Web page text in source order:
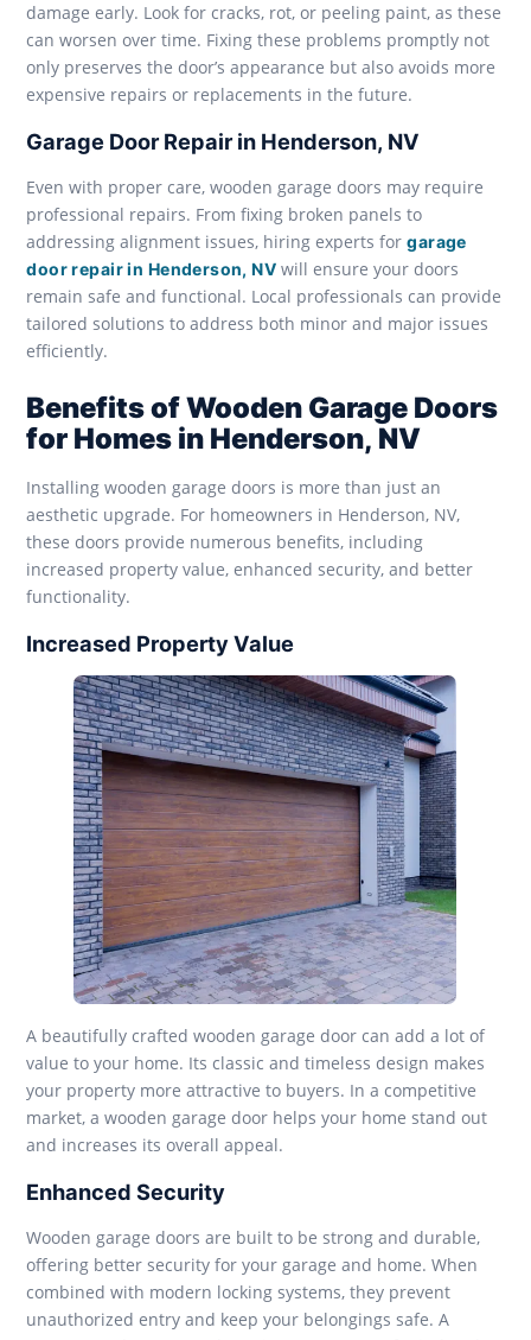
damage early. Look for cracks, rot, or peeling paint, as these
can worsen over time. Fixing these problems promptly not
only preserves the door’s appearance but also avoids more
expensive repairs or replacements in the future.
Garage Door Repair in Henderson, NV
Even with proper care, wooden garage doors may require
professional repairs. From fixing broken panels to
addressing alignment issues, hiring experts forgarage
door repair in Henderson, NV will ensure your doors
remain safe and functional. Local professionals can provide
tailored solutions to address both minor and major issues
efficiently.
Benefits of Wooden Garage Doors
for Homes in Henderson, NV
Installing wooden garage doors is more than just an
aesthetic upgrade. For homeowners in Henderson, NV,
these doors provide numerous benefits, including
increased property value, enhanced security, and better
functionality.
Increased Property Value
A beautifully crafted wooden garage door can add a lot of
value to your home. Its classic and timeless design makes
your property more attractive to buyers. In a competitive
market, a wooden garage door helps your home stand out
and increases its overall appeal.
Enhanced Security
Wooden garage doors are built to be strong and durable,
offering better security for your garage and home. When
combined with modern locking systems, they prevent
unauthorized entry and keep your belongings safe. A